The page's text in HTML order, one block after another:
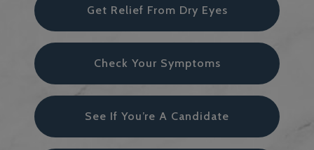
Get Relief From Dry Eyes
Check Your Symptoms
See If You’re A Candidate